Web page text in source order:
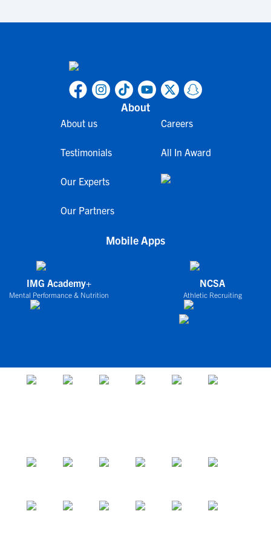
About
About us
Testimonials
Our Experts
Our Partners
Careers
All In Award
Mobile Apps
IMG Academy+
Mental Performance & Nutrition
NCSA
Athletic Recruiting